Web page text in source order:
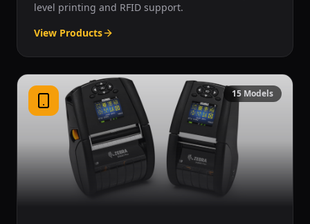
level printing and RFID support.
View Products
15 Models